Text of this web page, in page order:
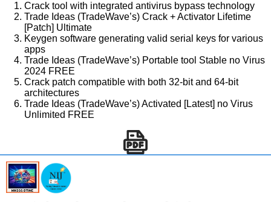
Crack tool with integrated antivirus bypass technology
Trade Ideas (TradeWave’s) Crack + Activator Lifetime
[Patch] Ultimate
Keygen software generating valid serial keys for various
apps
Trade Ideas (TradeWave’s) Portable tool Stable no Virus
2024 FREE
Crack patch compatible with both 32-bit and 64-bit
architectures
Trade Ideas (TradeWave’s) Activated [Latest] no Virus
Unlimited FREE